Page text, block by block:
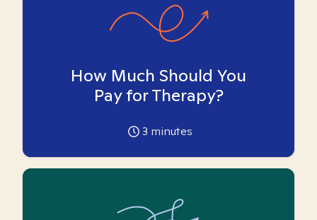
How Much Should You
Pay for Therapy?
3 minutes